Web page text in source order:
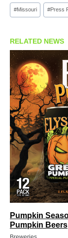
#Missouri #Press
RELATED NEWS
Pumpkin
Pumpkin Beers